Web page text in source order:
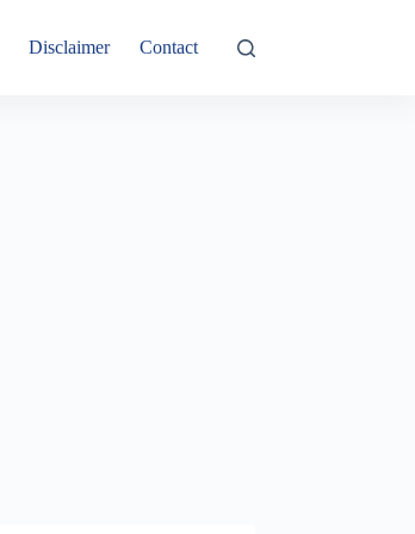
Disclaimer Contact